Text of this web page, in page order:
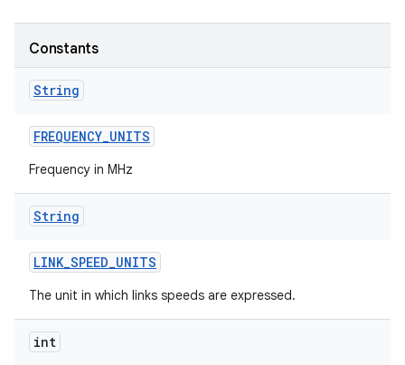
Constants
String
FREQUENCY_UNITS
Frequency in MHz
String
LINK_SPEED_UNITS
The unit in which links speeds are expressed.
int